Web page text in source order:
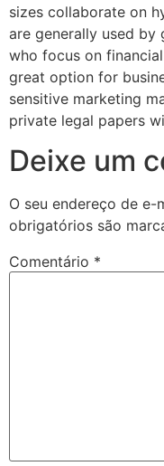
sizes collaborate on
are generally used
who focus on
great option for
sensitive marketing
private legal papers
Deixe um
O seu endereço de e-
obrigatórios são
Comentário *